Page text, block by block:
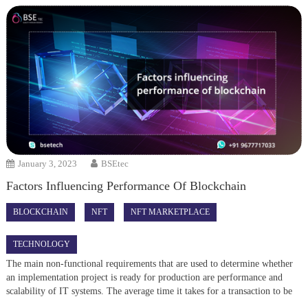
January 3, 2023 BSEtec
Factors Influencing Performance Of Blockchain
BLOCKCHAIN NFT NFT MARKETPLACE
TECHNOLOGY
The main non-functional requirements that are used to determine whether
an implementation project is ready for production are performance and
scalability of IT systems. The average time it takes for a transaction to be